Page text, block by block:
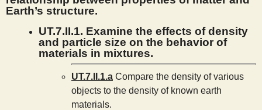
Earth’s structure.
UT.7.II.1. Examine the effects of density
and particle size on the behavior of
materials in mixtures.
UT.7.II.1.a Compare the density of various
objects to the density of known earth
materials.